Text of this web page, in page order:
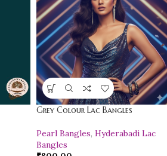
Grey Colour Lac Bangles
Pearl Bangles, Hyderabadi Lac
Bangles